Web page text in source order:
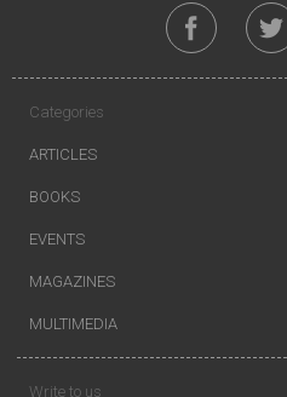
Categories
ARTICLES
BOOKS
EVENTS
MAGAZINES
MULTIMEDIA
Write to us